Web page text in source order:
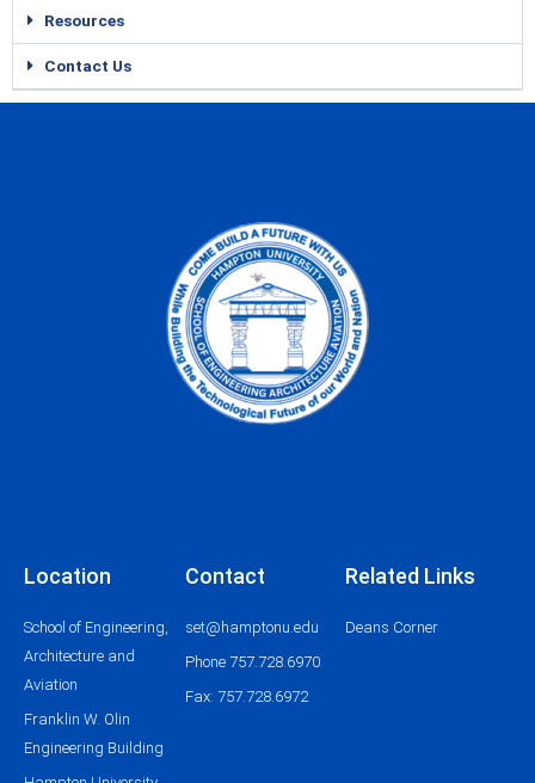
Resources
Contact Us
Location
School of Engineering,
Architecture and
Aviation
Franklin W. Olin
Engineering Building
Contact
set@hamptonu.edu
Phone 757.728.6970
Fax: 757.728.6972
Related Links
Deans Corner